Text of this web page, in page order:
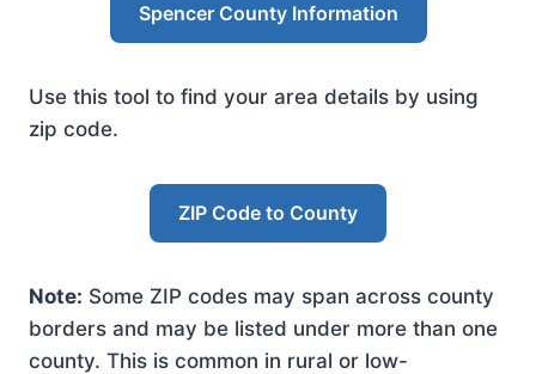
Spencer County Information
Use this tool to find your area details by using
zip code.
ZIP Code to County
Note: Some ZIP codes may span across county
borders and may be listed under more than one
county. This is common in rural or low-